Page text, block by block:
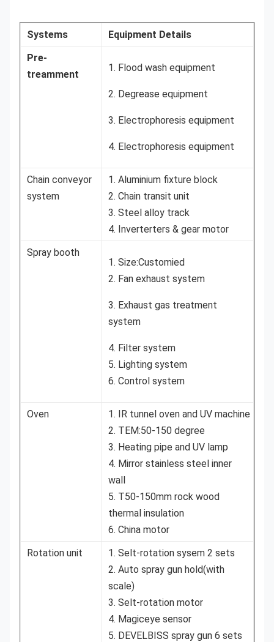
Systems
Equipment Details
Pre-
treamment
1. Flood wash equipment
2. Degrease equipment
3. Electrophoresis equipment
4. Electrophoresis equipment
Chain conveyor
system
1. Aluminium fixture block
2. Chain transit unit
3. Steel alloy track
4. Inverterters & gear motor
Spray booth
1. Size:Customied
2. Fan exhaust system
3. Exhaust gas treatment
system
4. Filter system
5. Lighting system
6. Control system
Oven
1. IR tunnel oven and UV machine
2. TEM:50-150 degree
3. Heating pipe and UV lamp
4. Mirror stainless steel inner
wall
5. T50-150mm rock wood
thermal insulation
6. China motor
Rotation unit
1. Selt-rotation sysem 2 sets
2. Auto spray gun hold(with
scale)
3. Selt-rotation motor
4. Magiceye sensor
5. DEVELBISS spray gun 6 sets